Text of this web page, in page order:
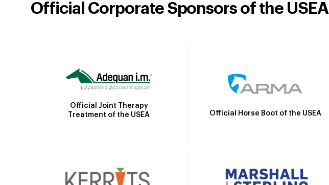
Official Corporate Sponsors of the USEA
Official Joint Therapy
Treatment of the USEA
Official Horse Boot of the USEA